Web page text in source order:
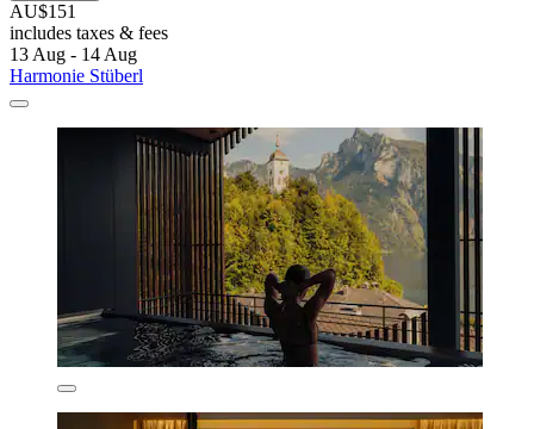
AU$151
includes taxes & fees
13 Aug - 14 Aug
Harmonie Stüberl